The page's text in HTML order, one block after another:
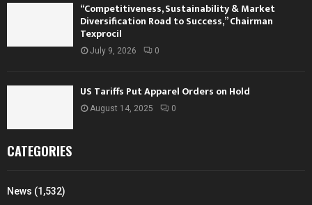
“Competitiveness, Sustainability & Market
Diversification Road to Success,” Chairman
Texprocil
July 9, 2026 0
US Tariffs Put Apparel Orders on Hold
August 14, 2025 0
CATEGORIES
News (1,532)